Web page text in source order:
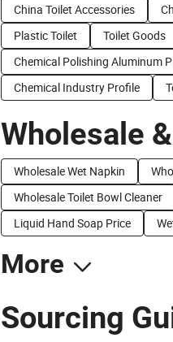
China Toilet Accessories
Plastic Toilet
Toilet Goods
Chemical Polishing Aluminum
Chemical Industry Profile
Wholesale
Wholesale Wet Napkin
Wholesale Toilet Bowl Cleaner
Liquid Hand Soap Price
More
Sourcing